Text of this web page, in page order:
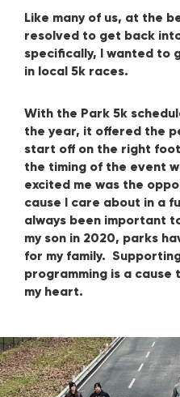
Like many of us, at the
resolved to get back
specifically, I wanted to
in local 5k races.
With the Park 5k
the year, it offered the
start off on the right
the timing of the event
excited me was the
cause I care about in a
always been important
my son in 2020, parks
for my family.
programming is a
my heart.